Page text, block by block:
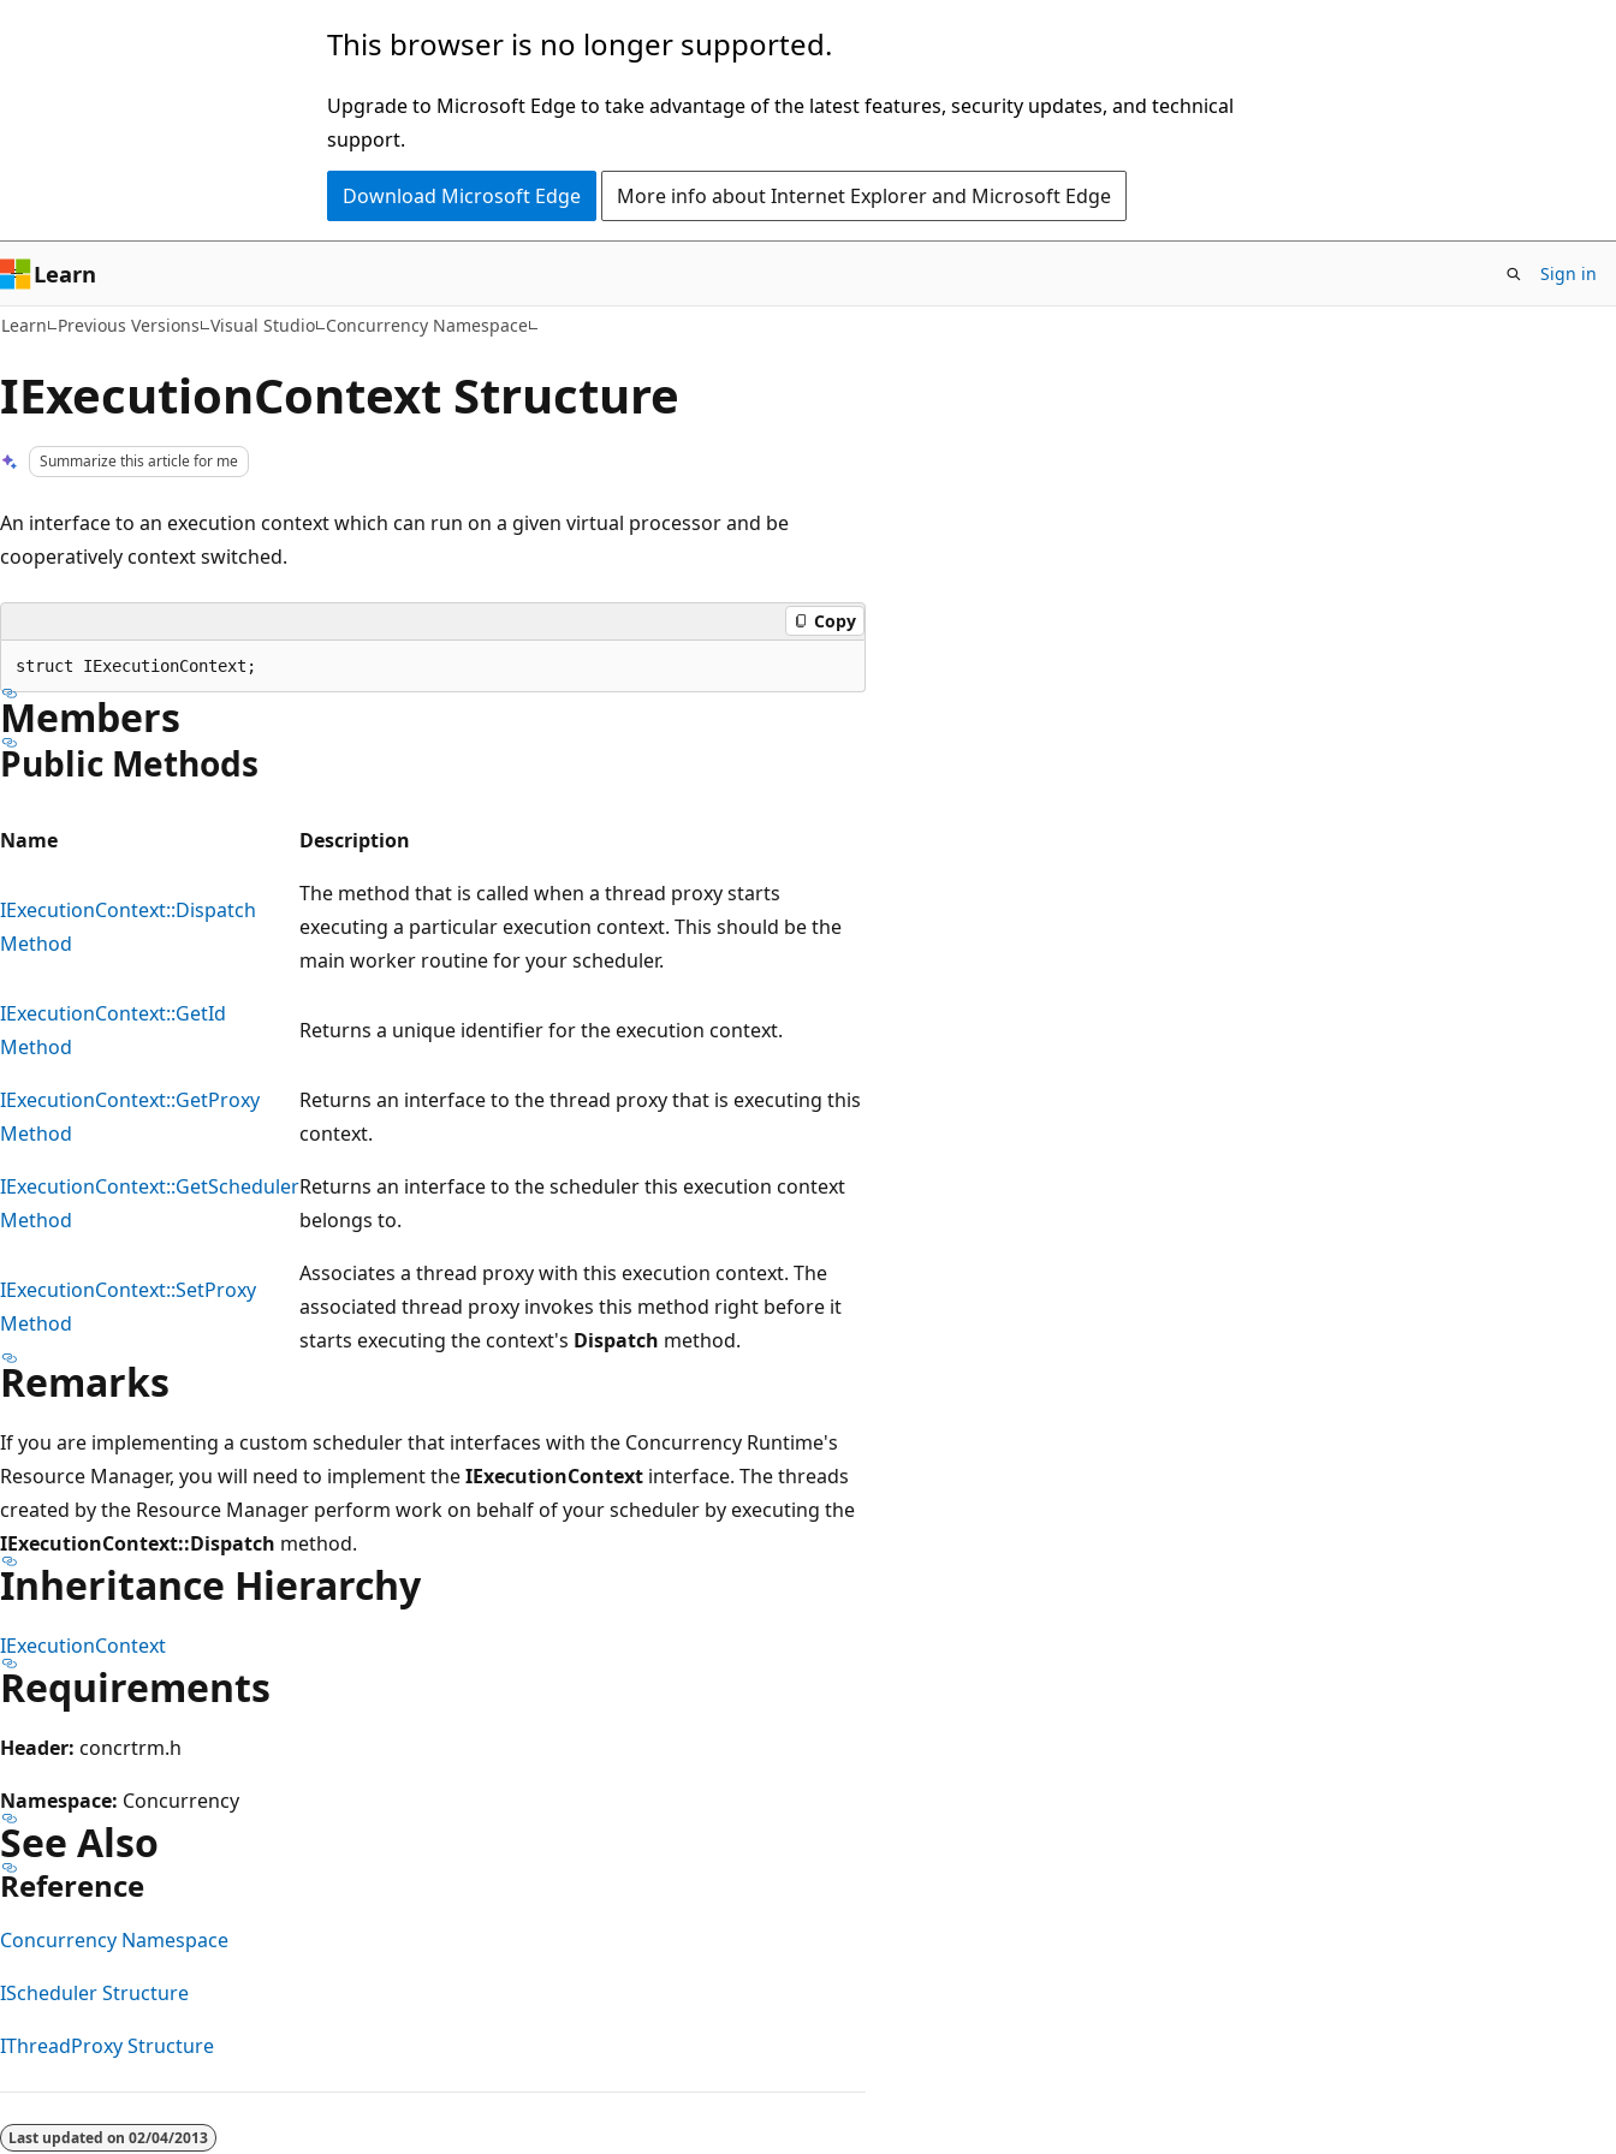
This browser is no longer supported.
Upgrade to Microsoft Edge to take advantage of the latest features, security updates, and technical
support.
Download Microsoft Edge More info about Internet Explorer and Microsoft Edge
Learn Sign in
Learn Previous Versions Visual Studio Concurrency Namespace
IExecutionContext Structure
Summarize this article for me
An interface to an execution context which can run on a given virtual processor and be
cooperatively context switched.
Copy
Members
Public Methods
Name Description
IExecutionContext::Dispatch
Method
The method that is called when a thread proxy starts
executing a particular execution context. This should be the
main worker routine for your scheduler.
IExecutionContext::GetId
Method
Returns a unique identifier for the execution context.
IExecutionContext::GetProxy
Method
Returns an interface to the thread proxy that is executing this
context.
IExecutionContext::GetScheduler
Method
Returns an interface to the scheduler this execution context
belongs to.
IExecutionContext::SetProxy
Method
Associates a thread proxy with this execution context. The
associated thread proxy invokes this method right before it
starts executing the context's Dispatch method.
Remarks
If you are implementing a custom scheduler that interfaces with the Concurrency Runtime's
Resource Manager, you will need to implement theIExecutionContext interface. The threads
created by the Resource Manager perform work on behalf of your scheduler by executing the
IExecutionContext::Dispatch method.
Inheritance Hierarchy
IExecutionContext
Requirements
Header: concrtrm.h
Namespace: Concurrency
See Also
Reference
Concurrency Namespace
IScheduler Structure
IThreadProxy Structure
disabled
Last updated on 02/04/2013